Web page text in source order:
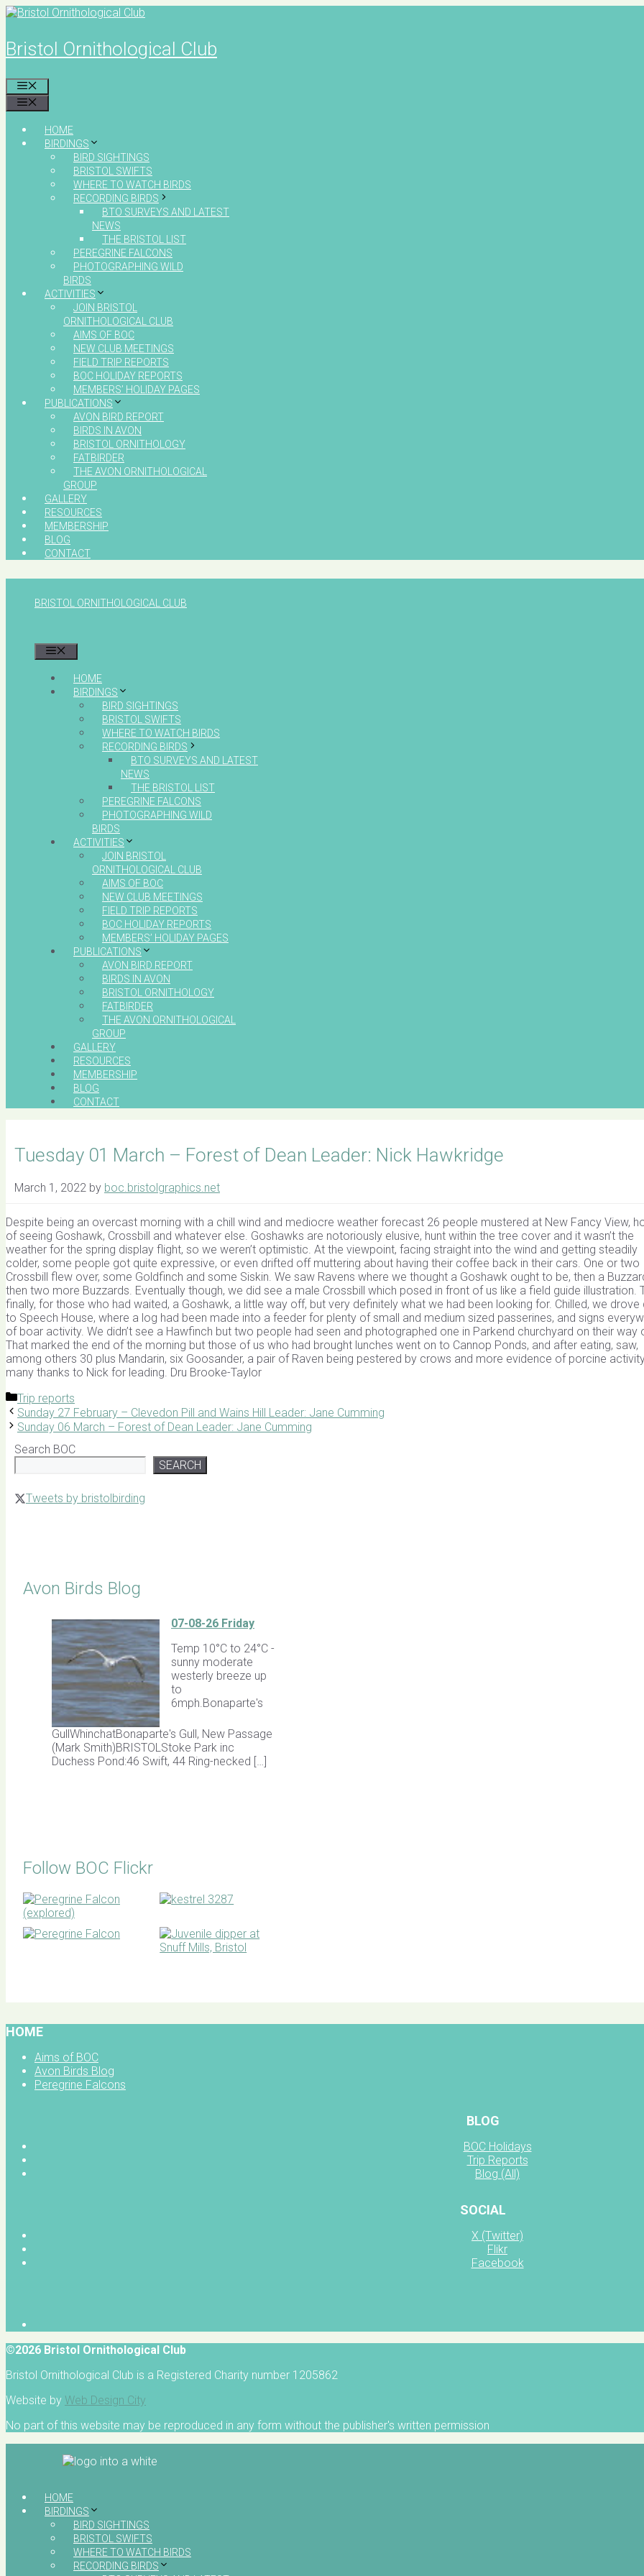
Skip
content
Bristol Ornithological Club
HOME
BIRDINGS
BIRD SIGHTINGS
BRISTOL SWIFTS
WHERE TO WATCH BIRDS
RECORDING BIRDS
BTO SURVEYS AND LATEST
NEWS
THE BRISTOL LIST
PEREGRINE FALCONS
PHOTOGRAPHING WILD
BIRDS
ACTIVITIES
JOIN BRISTOL
ORNITHOLOGICAL CLUB
AIMS OF BOC
NEW CLUB MEETINGS
FIELD TRIP REPORTS
BOC HOLIDAY REPORTS
MEMBERS’ HOLIDAY PAGES
PUBLICATIONS
AVON BIRD REPORT
BIRDS IN AVON
BRISTOL ORNITHOLOGY
FATBIRDER
THE AVON ORNITHOLOGICAL
GROUP
GALLERY
RESOURCES
MEMBERSHIP
BLOG
CONTACT
BRISTOL ORNITHOLOGICAL CLUB
HOME
BIRDINGS
BIRD SIGHTINGS
BRISTOL SWIFTS
WHERE TO WATCH BIRDS
RECORDING BIRDS
BTO SURVEYS AND LATEST
NEWS
THE BRISTOL LIST
PEREGRINE FALCONS
PHOTOGRAPHING WILD
BIRDS
ACTIVITIES
JOIN BRISTOL
ORNITHOLOGICAL CLUB
AIMS OF BOC
NEW CLUB MEETINGS
FIELD TRIP REPORTS
BOC HOLIDAY REPORTS
MEMBERS’ HOLIDAY PAGES
PUBLICATIONS
AVON BIRD REPORT
BIRDS IN AVON
BRISTOL ORNITHOLOGY
FATBIRDER
THE AVON ORNITHOLOGICAL
GROUP
GALLERY
RESOURCES
MEMBERSHIP
BLOG
CONTACT
Tuesday 01 March – Forest of Dean Leader: Nick Hawkridge
March 1, 2022 by boc.bristolgraphics.net
Despite being an overcast morning with a chill wind and mediocre weather forecast 26 people mustered at New Fancy View,
of seeing Goshawk, Crossbill and whatever else. Goshawks are notoriously elusive, hunt within the tree cover and it wasn’t the
weather for the spring display flight, so we weren’t optimistic. At the viewpoint, facing straight into the wind and getting steadily
colder, some people got quite expressive, or even drifted off muttering about having their coffee back in their cars. One or two
Crossbill flew over, some Goldfinch and some Siskin. We saw Ravens where we thought a Goshawk ought to be, then a
then two more Buzzards. Eventually though, we did see a male Crossbill which posed in front of us like a field guide illustration.
finally, for those who had waited, a Goshawk, a little way off, but very definitely what we had been looking for. Chilled, we drove
to Speech House, where a log had been made into a feeder for plenty of small and medium sized passerines, and signs
of boar activity. We didn’t see a Hawfinch but two people had seen and photographed one in Parkend churchyard on their way
That marked the end of the morning but those of us who had brought lunches went on to Cannop Ponds, and after eating, saw,
among others 30 plus Mandarin, six Goosander, a pair of Raven being pestered by crows and more evidence of porcine
many thanks to Nick for leading. Dru Brooke-Taylor
Categories
Trip reports
Sunday 27 February – Clevedon Pill and Wains Hill Leader: Jane Cumming
Sunday 06 March – Forest of Dean Leader: Jane Cumming
Search BOC
SEARCH
Tweets by bristolbirding
Avon Birds Blog
07-08-26 Friday
Temp 10°C to 24°C -
sunny moderate
westerly breeze up
to
6mph.Bonaparte's
GullWhinchatBonaparte's Gull, New Passage
(Mark Smith)BRISTOLStoke Park inc
Duchess Pond:46 Swift, 44 Ring-necked […]
Follow BOC Flickr
HOME
Aims of BOC
Avon Birds Blog
Peregrine Falcons
BLOG
BOC Holidays
Trip Reports
Blog (All)
SOCIAL
X (Twitter)
Flikr
Facebook
©2026 Bristol Ornithological Club
Bristol Ornithological Club is a Registered Charity number 1205862
Website by Web Design City
No part of this website may be reproduced in any form without the publisher's written permission
HOME
BIRDINGS
BIRD SIGHTINGS
BRISTOL SWIFTS
WHERE TO WATCH BIRDS
RECORDING BIRDS